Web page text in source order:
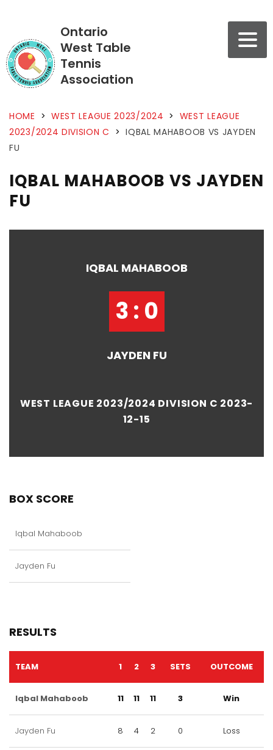
Ontario
West Table
Tennis
Association
HOME > WEST LEAGUE 2023/2024 > WEST LEAGUE
2023/2024 DIVISION C > IQBAL MAHABOOB VS JAYDEN
FU
IQBAL MAHABOOB VS JAYDEN
FU
IQBAL MAHABOOB
3 : 0
JAYDEN FU
WEST LEAGUE 2023/2024 DIVISION C 2023-
12-15
BOX SCORE
Iqbal Mahaboob
Jayden Fu
RESULTS
TEAM 1 2 3 SETS OUTCOME
Iqbal Mahaboob 11 11 11 3 Win
Jayden Fu 8 4 2 0 Loss